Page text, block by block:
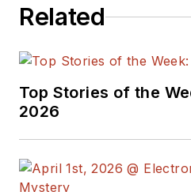
Related
Top Stories of the
2026